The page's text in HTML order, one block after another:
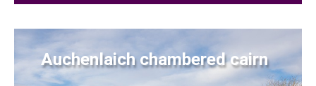
Auchenlaich chambered cairn